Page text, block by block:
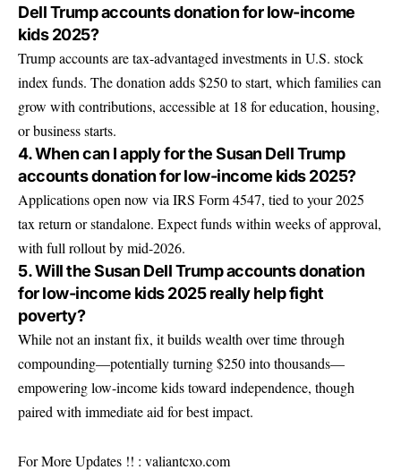
Dell Trump accounts donation for low-income
kids 2025?
Trump accounts are tax-advantaged investments in U.S. stock
index funds. The donation adds $250 to start, which families can
grow with contributions, accessible at 18 for education, housing,
or business starts.
4. When can I apply for the Susan Dell Trump
accounts donation for low-income kids 2025?
Applications open now via IRS Form 4547, tied to your 2025
tax return or standalone. Expect funds within weeks of approval,
with full rollout by mid-2026.
5. Will the Susan Dell Trump accounts donation
for low-income kids 2025 really help fight
poverty?
While not an instant fix, it builds wealth over time through
compounding—potentially turning $250 into thousands—
empowering low-income kids toward independence, though
paired with immediate aid for best impact.
For More Updates !! : valiantcxo.com